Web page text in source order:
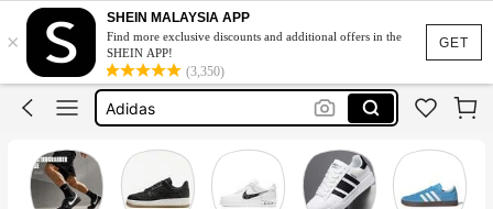
GET
×
SHEIN MALAYSIA APP
Find more exclusive discounts and additional offers in the
SHEIN APP!
(3,350)
Sneakers For Men
Nike Shoes For Men
Adidas
Puma Suede Xl
Sneakers For Men